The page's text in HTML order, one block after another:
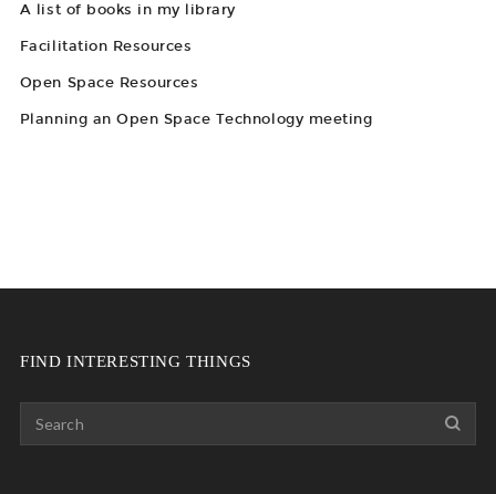
A list of books in my library
Facilitation Resources
Open Space Resources
Planning an Open Space Technology meeting
FIND INTERESTING THINGS